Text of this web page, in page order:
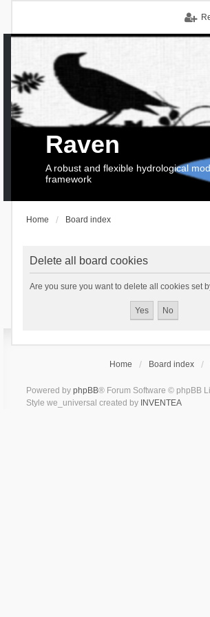
Raven
A robust and flexible hydrological
framework
Home Board index
Delete all board cookies
Are you sure you want to delete all cookies set
Home Board index
Powered by phpBB® Forum Software © phpBB
Style we_universal created by INVENTEA